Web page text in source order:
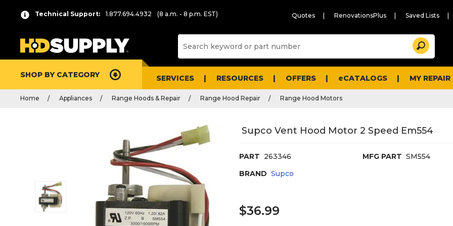
Technical Support: 1.877.694.4932 (8 a.m. - 8 p.m. EST) Quotes RenovationsPlus Saved Lists
and
Search
SHOP BY CATEGORY SERVICES RESOURCES OFFERS eCATALOGS MY
Home Appliances Range Hoods & Repair Range Hood Repair Range Hood Motors
Supco Vent Hood Motor 2 Speed Em554
PART 263346 MFG PART SM554
BRAND Supco
$36.99